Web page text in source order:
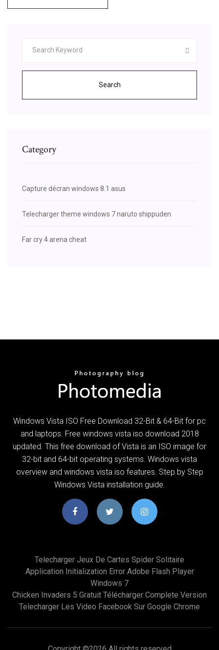
Search
Category
Capture décran windows 8.1 asus
Telecharger theme windows 7 naruto shippuden
Far cry 4 arena cheat
Windows Vista ISO Free Download 32-Bit & 64-Bit for pc
and laptops. Free windows vista iso download 2018
updated. This free download of Vista is an ISO image for
32-bit and 64-bit operating systems. Windows vista
overview and windows vista iso features. Step by Step
Windows Vista installation guide.
Telecharger Jeux De Cartes Spider Solitaire
Application Initialization Error Adobe Flash Player
Windows 7
Chicken Invaders 5 Gratuit Télécharger Complete Version
Telecharger Les Video Facebook Sur Google Chrome